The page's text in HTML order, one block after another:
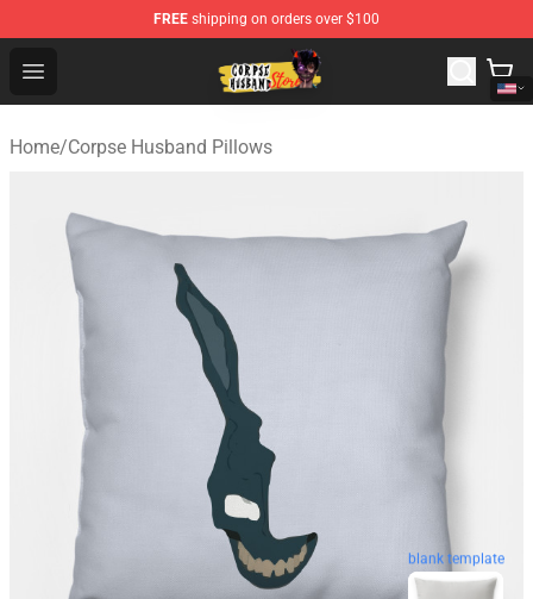
FREE shipping on orders over $100
Open menu
Corpse Husband Shop - Official Corpse Husband
Home/Corpse Husband Pillows
blank template